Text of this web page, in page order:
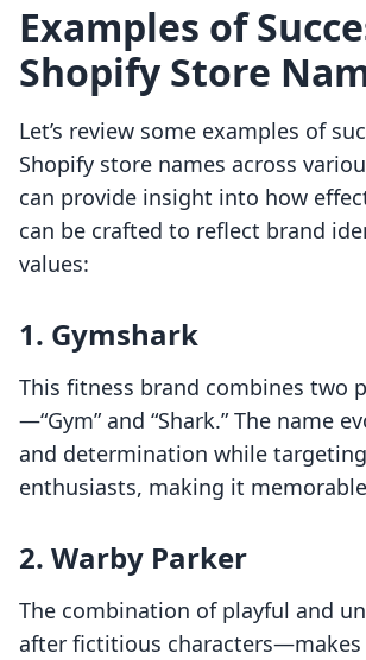
Examples of
Shopify Store
Let’s review some examples of
Shopify store names across
can provide insight into how
can be crafted to reflect brand
values:
1. Gymshark
This fitness brand combines two
—“Gym” and “Shark.” The name
and determination while
enthusiasts, making it
2. Warby Parker
The combination of playful and
after fictitious characters—makes